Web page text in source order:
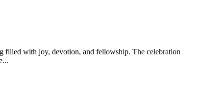
filled with joy, devotion, and fellowship. The celebration